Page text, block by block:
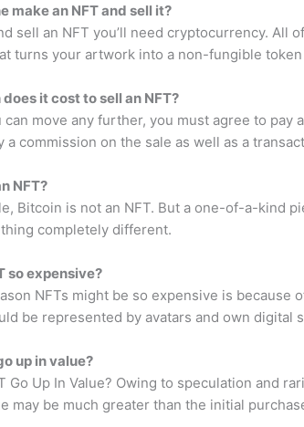
make an NFT and sell it?
sell an NFT you’ll need cryptocurrency. All
turns your artwork into a non-fungible
it cost to sell an NFT?
can move any further, you must agree to pay
a commission on the sale as well as a
NFT?
Bitcoin is not an NFT. But a one-of-a-kind
completely different.
so expensive?
NFTs might be so expensive is
be represented by avatars and own
up in value?
Go Up In Value? Owing to speculation and
may be much greater than the initial